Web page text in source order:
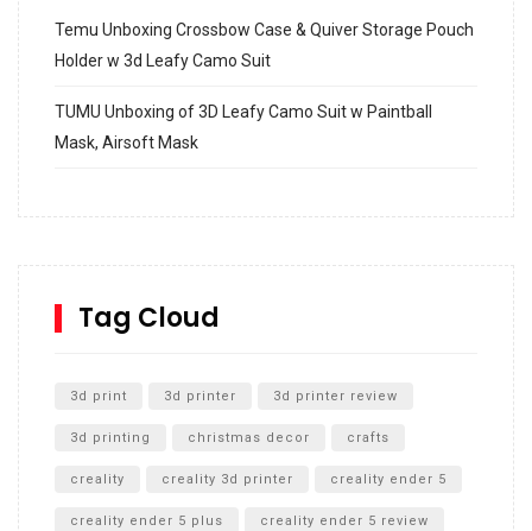
Temu Unboxing Crossbow Case & Quiver Storage Pouch
Holder w 3d Leafy Camo Suit
TUMU Unboxing of 3D Leafy Camo Suit w Paintball
Mask, Airsoft Mask
SharkBite
Unboxing
Tag Cloud
3d print 3d printer 3d printer review
3d printing christmas decor crafts
creality creality 3d printer creality ender 5
creality ender 5 plus creality ender 5 review